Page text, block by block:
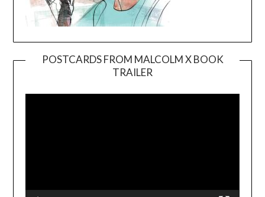
POSTCARDS FROM MALCOLM X BOOK
TRAILER
Player